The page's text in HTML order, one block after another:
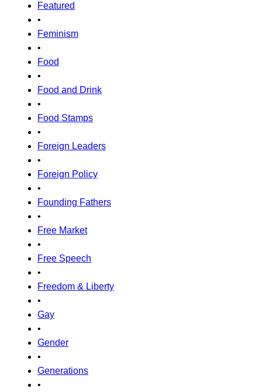
Featured
•
Feminism
•
Food
•
Food and Drink
•
Food Stamps
•
Foreign Leaders
•
Foreign Policy
•
Founding Fathers
•
Free Market
•
Free Speech
•
Freedom & Liberty
•
Gay
•
Gender
•
Generations
•